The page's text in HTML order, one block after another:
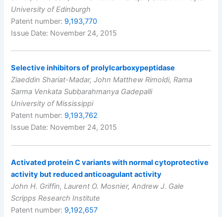
University of Edinburgh
Patent number: 9,193,770
Issue Date: November 24, 2015
Selective inhibitors of prolylcarboxypeptidase
Ziaeddin Shariat-Madar, John Matthew Rimoldi, Rama
Sarma Venkata Subbarahmanya Gadepalli
University of Mississippi
Patent number: 9,193,762
Issue Date: November 24, 2015
Activated protein C variants with normal cytoprotective
activity but reduced anticoagulant activity
John H. Griffin, Laurent O. Mosnier, Andrew J. Gale
Scripps Research Institute
Patent number: 9,192,657